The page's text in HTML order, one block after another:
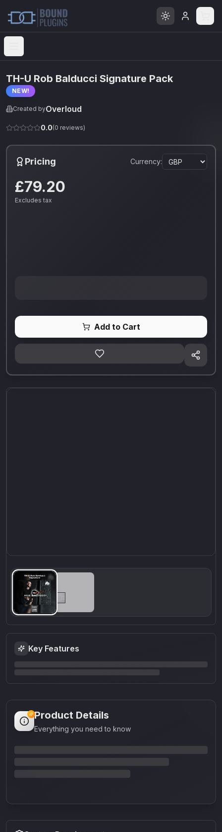
Open menu
Key Features
TH-U Rob Balducci Signature Pack
NEW!
Created byOverloud
0.0(0 reviews)
Pricing Currency:
£79.20
Excludes tax
Add to Cart
Product Details
Everything you need to know